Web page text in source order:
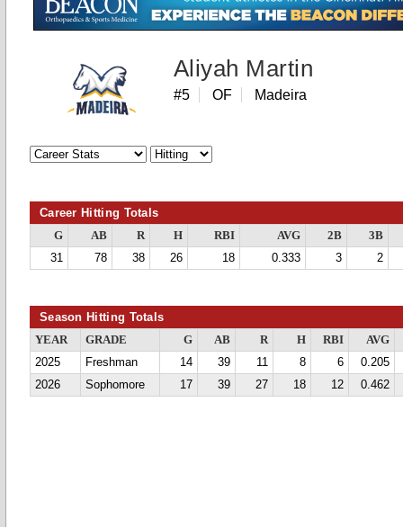
Aliyah Martin
#5 OF Madeira
Career Hitting Totals
G AB R H RBI AVG 2B
3B
31
78 38 26 18 0.333 3 2
Season Hitting Totals
YEAR GRADE G AB R H RBI
AVG
2025
Freshman 14 39 11 8 6
0.205
2026
Sophomore 17 39 27 18 12 0.462